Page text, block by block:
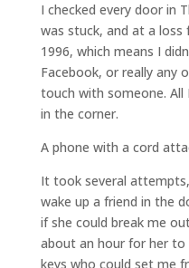
I checked every door in
was stuck, and at a
1996, which means I
Facebook, or really any
touch with someone. All
in the corner.
A phone with a cord
It took several
wake up a friend in the
if she could break me
about an hour for her
keys who could set me